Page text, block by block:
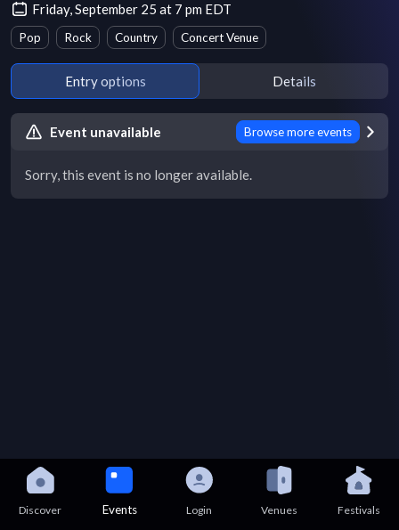
Friday, September 25 at 7 pm EDT
Pop Rock Country Concert Venue
Entry options Details
Event unavailable Browse more events
Sorry, this event is no longer available.
Discover Events Login Venues Festivals